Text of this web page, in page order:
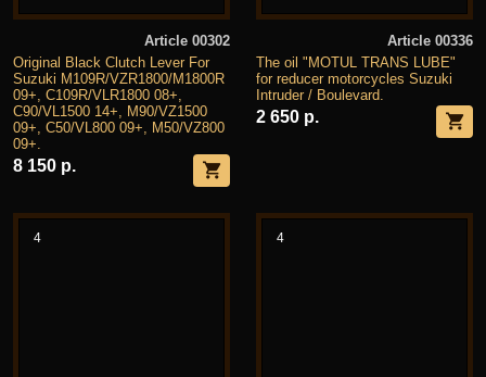
Article 00302
Original Black Clutch Lever For
Suzuki M109R/VZR1800/M1800R
09+, C109R/VLR1800 08+,
C90/VL1500 14+, M90/VZ1500
09+, C50/VL800 09+, M50/VZ800
09+.
8 150 р.
Article 00336
The oil "MOTUL TRANS LUBE"
for reducer motorcycles Suzuki
Intruder / Boulevard.
2 650 р.
4 4